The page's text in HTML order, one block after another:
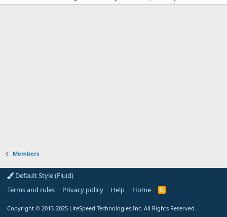
Members
Default Style (Fluid)
Terms and rules
Privacy policy Help Home
R
Copyright © 2013-2025 LiteSpeed Technologies Inc. All Rights Reserved.